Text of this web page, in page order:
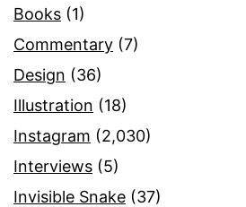
Books (1)
Commentary (7)
Design (36)
Illustration (18)
Instagram (2,030)
Interviews (5)
Invisible Snake (37)